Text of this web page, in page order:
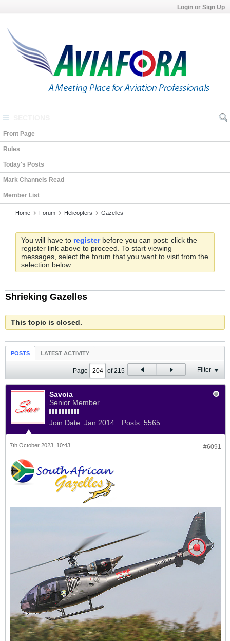
Login or Sign Up
Front Page
Rules
Today's Posts
Mark Channels Read
Member List
Home Forum Helicopters Gazelles
You will have to registerbefore you can post: click the
register link above to proceed. To start viewing
messages, select the forum that you want to visit from the
selection below.
Shrieking Gazelles
This topic is closed.
POSTS LATEST ACTIVITY
Page of215 Filter
Savoia
Senior Member
Join Date: Jan 2014 Posts: 5565
#6091
7th October 2023, 10:43